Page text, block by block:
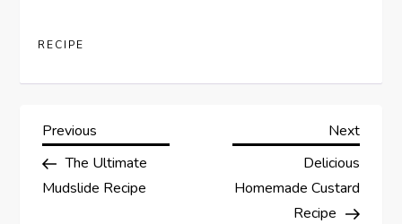
RECIPE
P
o
Previous
Post
Previous
The Ultimate
Mudslide Recipe
Next
Next
Delicious
Homemade Custard
Recipe